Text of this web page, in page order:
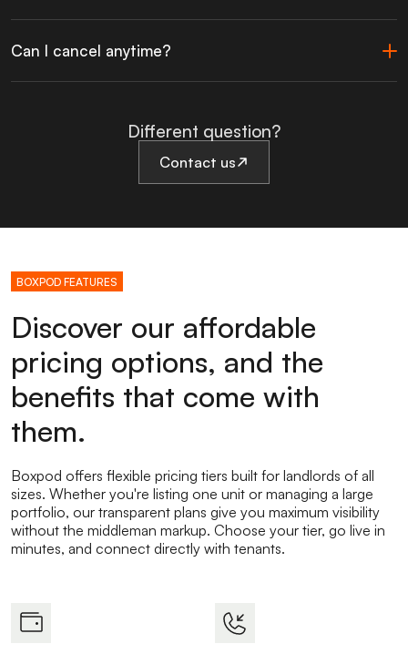
Can I cancel anytime?
Different question?
Contact us
BOXPOD FEATURES
Discover our affordable
pricing options, and the
benefits that come with
them.
Boxpod offers flexible pricing tiers built for landlords of all
sizes. Whether you're listing one unit or managing a large
portfolio, our transparent plans give you maximum visibility
without the middleman markup. Choose your tier, go live in
minutes, and connect directly with tenants.